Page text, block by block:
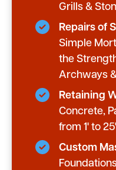
Grills &
Repairs of
Simple
the
Archways
Retaining
Concrete,
from 1' to
Custom